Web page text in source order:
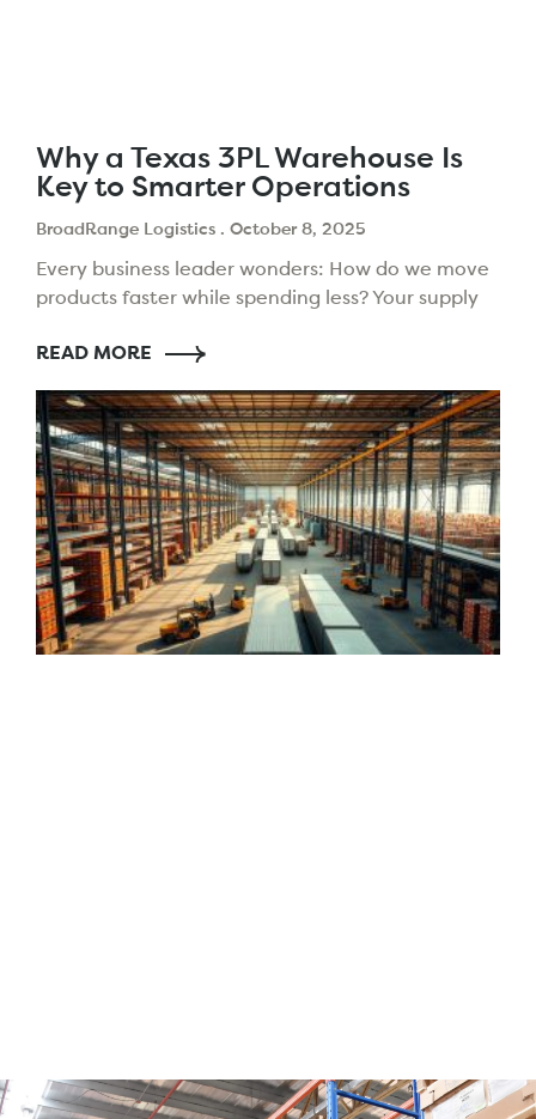
Why a Texas 3PL Warehouse Is
Key to Smarter Operations
BroadRange Logistics October 8, 2025
Every business leader wonders: How do we move
products faster while spending less? Your supply
to impress
READ MORE